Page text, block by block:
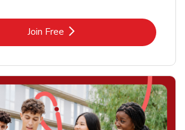
Join FreeLink Opens in New Tab